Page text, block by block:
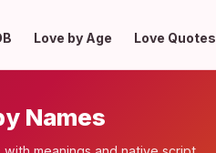
Love by Age Love Quotes
Names